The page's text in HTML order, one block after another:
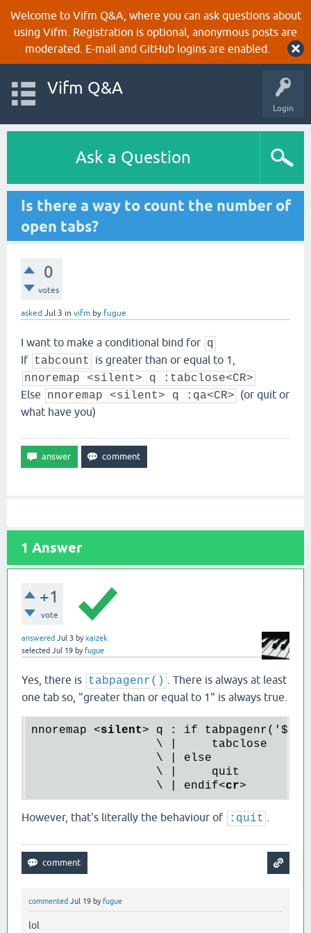
Welcome to Vifm Q&A, where you can ask questions about
using Vifm. Registration is optional, anonymous posts are
moderated. E-mail and GitHub logins are enabled.
Login
Vifm Q&A
Ask a Question
Is there a way to count the number of
open tabs?
0
votes
asked Jul 3 in vifm by fugue
I want to make a conditional bind for q
If tabcount
is greater than or equal to 1,
nnoremap <silent> q :tabclose<CR>
Else
nnoremap <silent> q :qa<CR> (or quit or
what have you)
1 Answer
+1
vote
answered Jul 3 byxaizek
selected Jul 19 byfugue
Yes, there is tabpagenr()
. There is always at least
one tab so, "greater than or equal to 1" is always true.
nnoremap <silent> q : if tabpagenr('$')
                  \ |     tabclose
                  \ | else
                  \ |     quit
                  \ | endif
<cr>
However, that's literally the behaviour of :quit
commented Jul 19 byfugue
lol